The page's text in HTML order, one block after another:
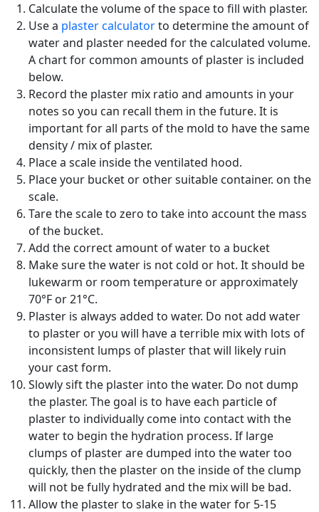
Calculate the volume of the space to fill with plaster.
Use a plaster calculatorto determine the amount of
water and plaster needed for the calculated volume.
A chart for common amounts of plaster is included
below.
Record the plaster mix ratio and amounts in your
notes so you can recall them in the future. It is
important for all parts of the mold to have the same
density / mix of plaster.
Place a scale inside the ventilated hood.
Place your bucket or other suitable container. on the
scale.
Tare the scale to zero to take into account the mass
of the bucket.
Add the correct amount of water to a bucket
Make sure the water is not cold or hot. It should be
lukewarm or room temperature or approximately
70°F or 21°C.
Plaster is always added to water. Do not add water
to plaster or you will have a terrible mix with lots of
inconsistent lumps of plaster that will likely ruin
your cast form.
Slowly sift the plaster into the water. Do not dump
the plaster. The goal is to have each particle of
plaster to individually come into contact with the
water to begin the hydration process. If large
clumps of plaster are dumped into the water too
quickly, then the plaster on the inside of the clump
will not be fully hydrated and the mix will be bad.
Allow the plaster to slake in the water for 5-15